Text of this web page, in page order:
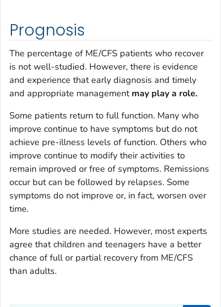
Prognosis
The percentage of ME/CFS patients who recover
is not well-studied. However, there is evidence
and experience that early diagnosis and timely
and appropriate management may play a role.
Some patients return to full function. Many who
improve continue to have symptoms but do not
achieve pre-illness levels of function. Others who
improve continue to modify their activities to
remain improved or free of symptoms. Remissions
occur but can be followed by relapses. Some
symptoms do not improve or, in fact, worsen over
time.
More studies are needed. However, most experts
agree that children and teenagers have a better
chance of full or partial recovery from ME/CFS
than adults.